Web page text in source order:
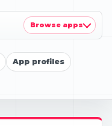
App profiles
Browse apps